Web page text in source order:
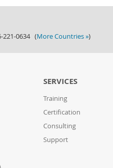
221-0634 (More Countries »)
SERVICES
Training
Certification
Consulting
Support